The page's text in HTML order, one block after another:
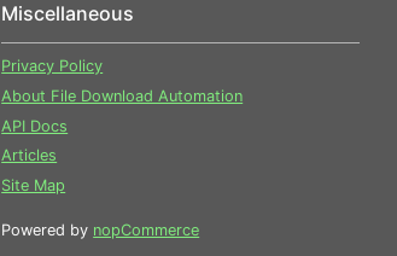
Miscellaneous
Privacy Policy
About File Download Automation
API Docs
Articles
Site Map
Powered by nopCommerce